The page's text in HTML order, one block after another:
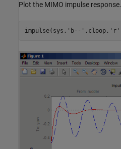
Plot the MIMO impulse response.